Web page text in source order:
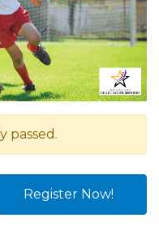
passed.
Register Now!